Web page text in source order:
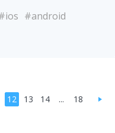
#android
12 13 14 ... 18